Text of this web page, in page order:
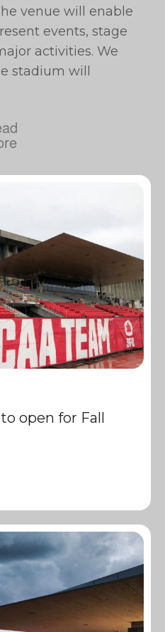
venue will enable
events, stage
activities. We
stadium will
open for Fall